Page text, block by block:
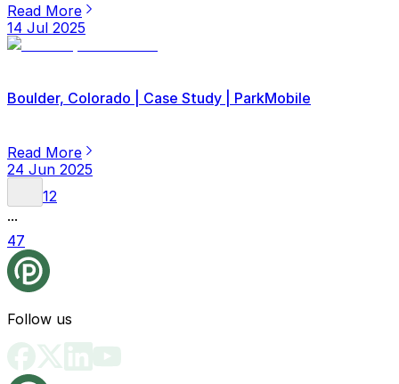
Read More
14 Jul 2025
Boulder, Colorado | Case Study | ParkMobile
Read More
24 Jun 2025
12
...
47
Follow us